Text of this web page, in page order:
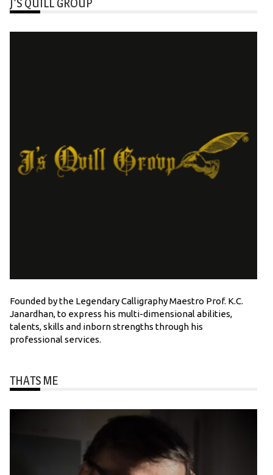
J’S QUILL GROUP
Founded by the Legendary Calligraphy Maestro Prof. K.C.
Janardhan, to express his multi-dimensional abilities,
talents, skills and inborn strengths through his
professional services.
THATS ME